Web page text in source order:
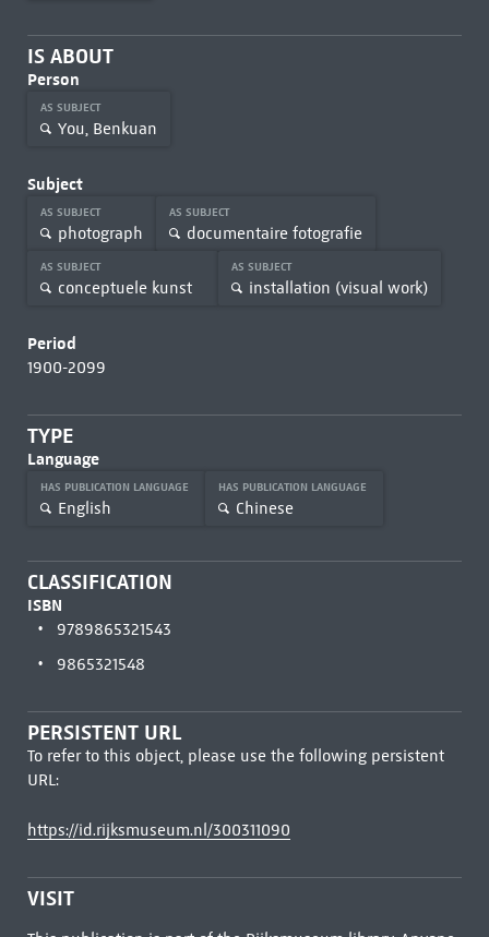
IS ABOUT
Person
AS SUBJECT
You, Benkuan
Subject
AS SUBJECT
photograph
AS SUBJECT
documentaire fotografie
AS SUBJECT
conceptuele kunst
AS SUBJECT
installation (visual work)
Period
1900-2099
TYPE
Language
HAS PUBLICATION LANGUAGE
English
HAS PUBLICATION LANGUAGE
Chinese
CLASSIFICATION
ISBN
9789865321543
9865321548
PERSISTENT URL
To refer to this object, please use the following persistent
URL:
https://id.rijksmuseum.nl/300311090
VISIT